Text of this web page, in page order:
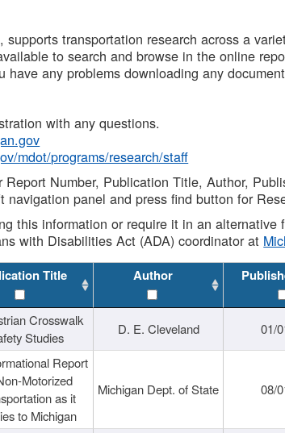
supports transportation research across a
to search and browse in the online
any problems downloading any
with any questions.
mdot/programs/research/staff
Report Number, Publication Title, Author,
navigation panel and press find button for
this information or require it in an
with Disabilities Act (ADA) coordinator at
Title Author
Crosswalk
Studies
D. E. Cleveland 01/
Report
Motorized
as it
to Michigan
Michigan Dept. of State 08/